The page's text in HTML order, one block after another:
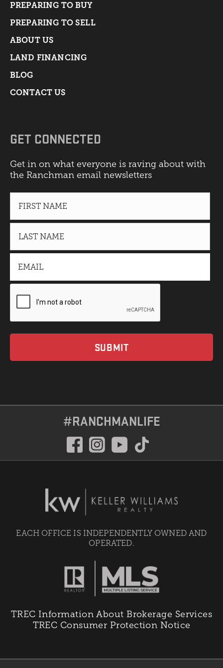
PREPARING TO BUY
PREPARING TO SELL
ABOUT US
LAND FINANCING
BLOG
CONTACT US
GET CONNECTED
Get in on what everyone is raving about with
the Ranchman email newsletters
#RANCHMANLIFE
EACH OFFICE IS INDEPENDENTLY OWNED AND
OPERATED.
TREC Information About Brokerage Services
TREC Consumer Protection Notice